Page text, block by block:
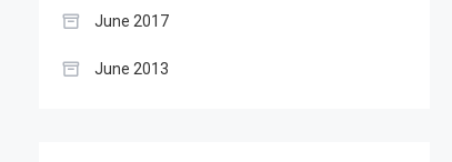
June 2017
June 2013